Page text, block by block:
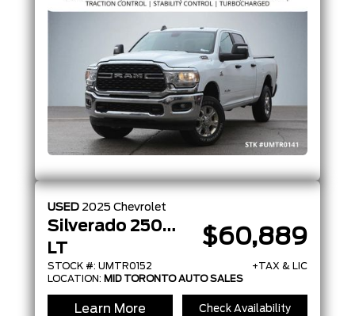
USED 2025 Chevrolet
Silverado 2500HD
LT
STOCK #: UMTR0152
$60,889
+TAX & LIC
LOCATION: MID TORONTO AUTO SALES
Learn More Check Availability